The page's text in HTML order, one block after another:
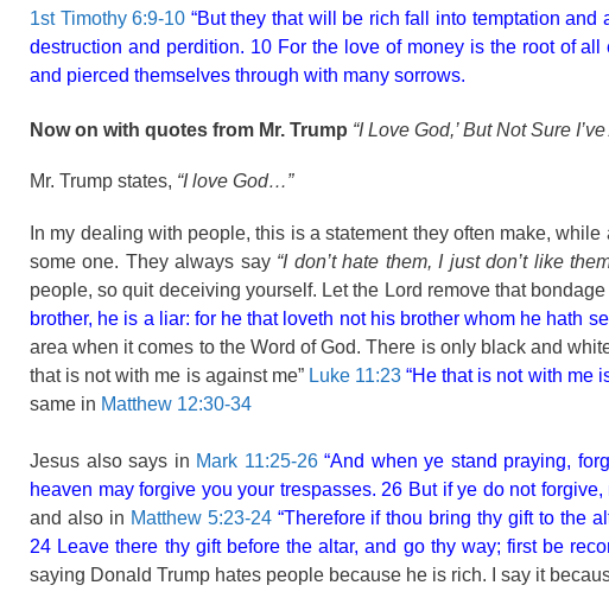
1st Timothy 6:9-10 “But they that will be rich fall into temptation
destruction and perdition. 10 For the love of money is the root of
and pierced themselves through with many sorrows.
Now on with quotes from Mr. Trump “I Love God,’ But Not Sure
Mr. Trump states, “I love God…”
In my dealing with people, this is a statement they often make,
some one. They always say “I don’t hate them, I just don’t like
people, so quit deceiving yourself. Let the Lord remove that
brother, he is a liar: for he that loveth not his brother whom he hath
area when it comes to the Word of God. There is only black and
that is not with me is against me” Luke 11:23“He that is not with me
same in Matthew 12:30-34
Jesus also says in Mark 11:25-26“And when ye stand praying,
heaven may forgive you your trespasses. 26 But if ye do not
and also in Matthew 5:23-24“Therefore if thou bring thy gift to the
24 Leave there thy gift before the altar, and go thy way; first be
saying Donald Trump hates people because he is rich. I say it